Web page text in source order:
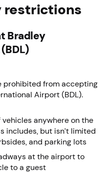
restrictions
Bradley
prohibited from accepting
Airport (BDL).
anywhere on the
includes, but isn’t limited
and parking lots
at the airport to
to a guest